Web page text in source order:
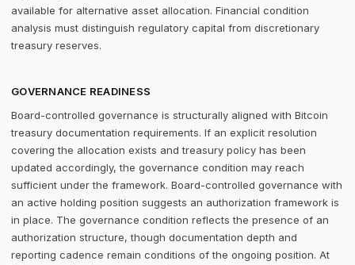
available for alternative asset allocation. Financial condition
analysis must distinguish regulatory capital from discretionary
treasury reserves.
GOVERNANCE READINESS
Board-controlled governance is structurally aligned with Bitcoin
treasury documentation requirements. If an explicit resolution
covering the allocation exists and treasury policy has been
updated accordingly, the governance condition may reach
sufficient under the framework. Board-controlled governance with
an active holding position suggests an authorization framework is
in place. The governance condition reflects the presence of an
authorization structure, though documentation depth and
reporting cadence remain conditions of the ongoing position. At